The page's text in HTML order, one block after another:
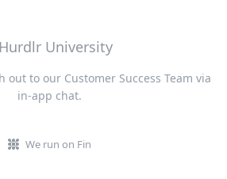
out to our Customer Success Team via
in-app chat.
We run on Fin